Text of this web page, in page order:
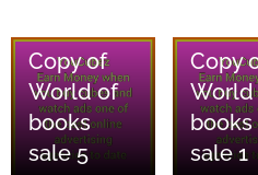
Copy of
World of
books
sale 5
Copy
World
books
sale 1